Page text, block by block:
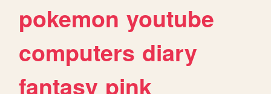
pokemon youtube
computers diary
fantasy pink